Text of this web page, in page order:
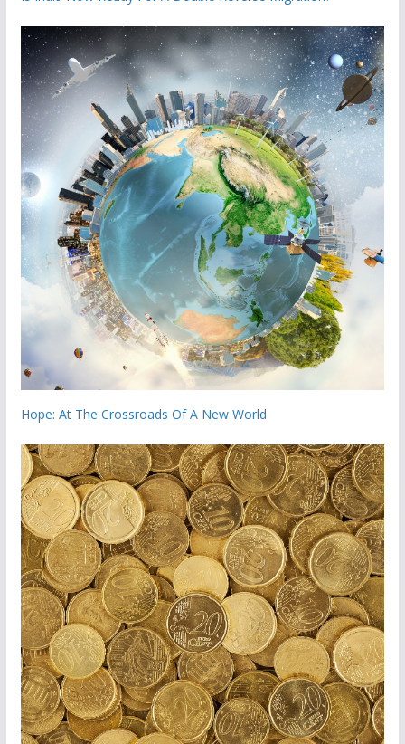
Hope: At The Crossroads Of A New World